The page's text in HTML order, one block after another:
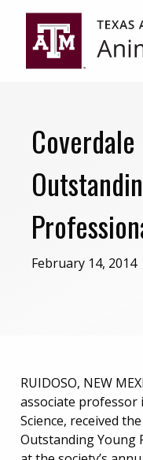
primary
navigation
content
February 14, 2014
RUIDOSO, NEW
associate professor
Science, received
Outstanding Young